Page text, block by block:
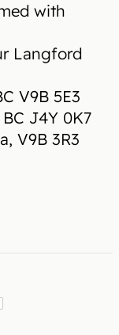
with
Langford
V9B 5E3
J4Y 0K7
V9B 3R3